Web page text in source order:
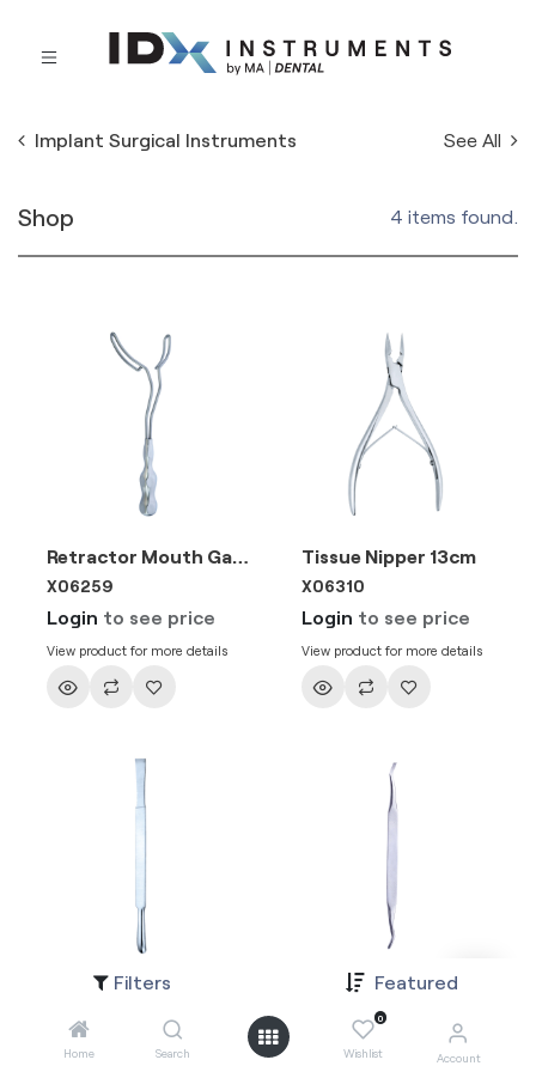
Filters Featured
Home Search
0
Wishlist Account
Implant Surgical Instruments See All
Shop 4 items found.
Retractor Mouth Gag 23.5cm
X06259
Login to see price
View product for more details
Tissue Nipper 13cm
X06310
Login to see price
View product for more details
Seldin 18cm
X06131
Login to see price
Seldin Curette
X061311
Login to see price